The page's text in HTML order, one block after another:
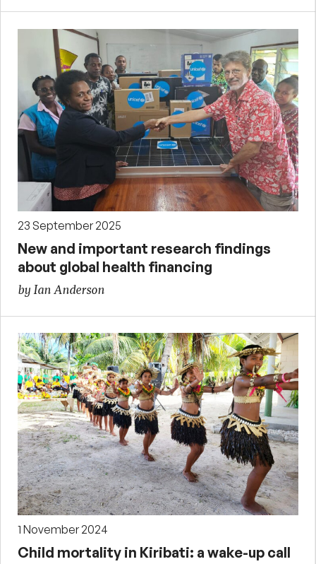
23 September 2025
New and important research findings
about global health financing
by Ian Anderson
1 November 2024
Child mortality in Kiribati: a wake-up call